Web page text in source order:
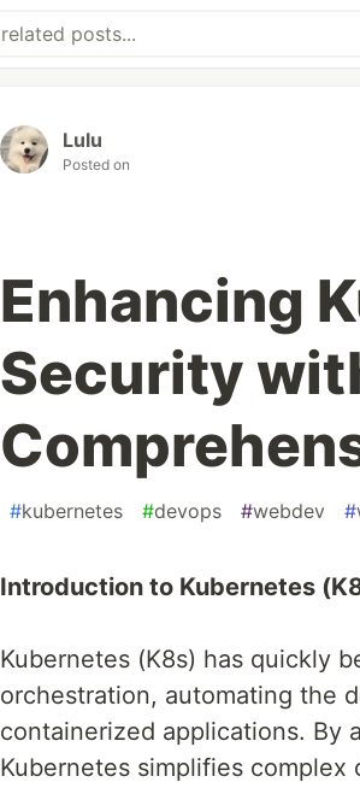
Lulu
Posted on
Enhancing
Security
#kubernetes #devops #webdev #
Introduction to Kubernetes
Kubernetes (K8s) has quickly
orchestration, automating the
containerized applications. By
Kubernetes simplifies